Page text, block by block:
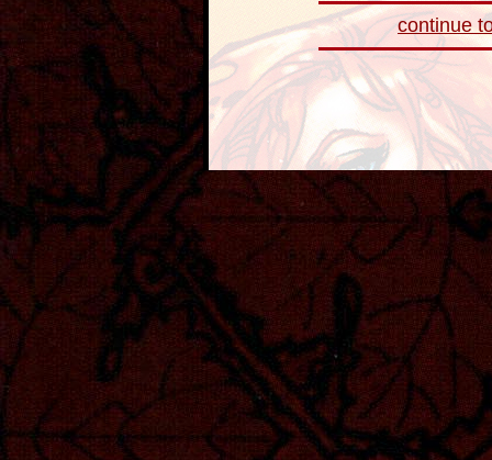
continue